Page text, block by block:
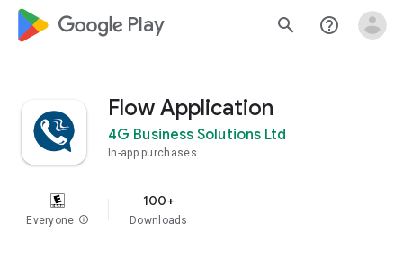
google_logo Play search help_outline
Flow Application
4G Business Solutions Ltd
In-app purchases
Everyone info
100+
Downloads